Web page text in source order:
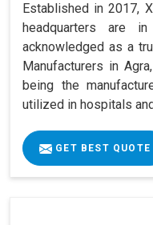
Established in 2017,
headquarters are
acknowledged as a
Manufacturers in
being the
utilized in hospitals
GET BEST QUOTE